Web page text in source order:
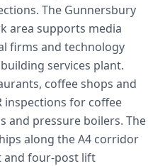
The Gunnersbury
area supports media
firms and technology
services plant.
coffee shops and
inspections for coffee
and pressure boilers. The
along the A4 corridor
and four-post lift